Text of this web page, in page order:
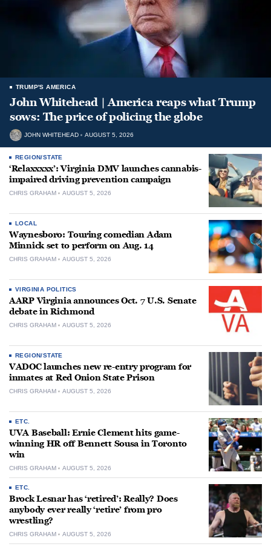
TRUMP'S AMERICA
John Whitehead | America reaps what Trump
sows: The price of policing the globe
JOHN WHITEHEAD AUGUST 5, 2026
REGION/STATE
‘Relaxxxxx’: Virginia DMV launches cannabis-
impaired driving prevention campaign
CHRIS GRAHAM AUGUST 5, 2026
LOCAL
Waynesboro: Touring comedian Adam
Minnick set to perform on Aug. 14
CHRIS GRAHAM AUGUST 5, 2026
VIRGINIA POLITICS
AARP Virginia announces Oct. 7 U.S. Senate
debate in Richmond
CHRIS GRAHAM AUGUST 5, 2026
REGION/STATE
VADOC launches new re-entry program for
inmates at Red Onion State Prison
CHRIS GRAHAM AUGUST 5, 2026
ETC.
UVA Baseball: Ernie Clement hits game-
winning HR off Bennett Sousa in Toronto
win
CHRIS GRAHAM AUGUST 5, 2026
ETC.
Brock Lesnar has ‘retired’: Really? Does
anybody ever really ‘retire’ from pro
wrestling?
CHRIS GRAHAM AUGUST 5, 2026